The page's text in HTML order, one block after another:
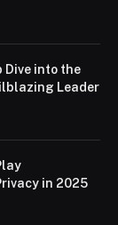
Dive into the
Leader
in 2025